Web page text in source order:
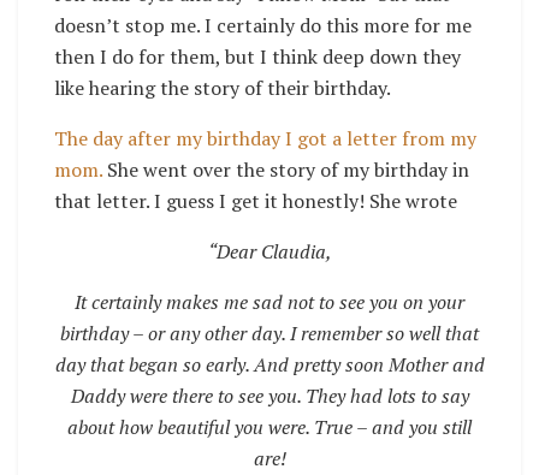
doesn’t stop me. I certainly do this more for me
then I do for them, but I think deep down they
like hearing the story of their birthday.
The day after my birthday I got a letter from my
mom. She went over the story of my birthday in
that letter. I guess I get it honestly! She wrote
“Dear Claudia,
It certainly makes me sad not to see you on your
birthday – or any other day. I remember so well that
day that began so early. And pretty soon Mother and
Daddy were there to see you. They had lots to say
about how beautiful you were. True – and you still
are!